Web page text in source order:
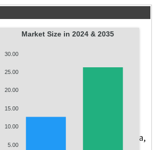
Market Size in 2024 & 2035
30.00
25.00
20.00
15.00
10.00
5.00
Poland, Russia, China, India,